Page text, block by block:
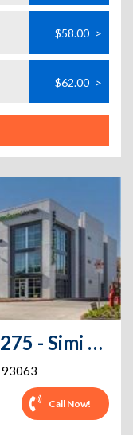
$58.00 >
$62.00 >
Extra Space Storage - 1275 - Simi Valley - Industrial St
93063
Call Now!